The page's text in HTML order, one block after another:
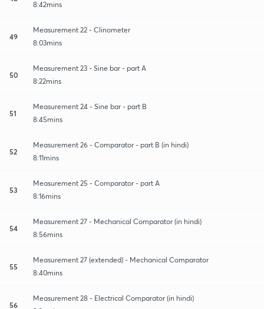
8:42mins
49
Measurement 22 - Clinometer
8:03mins
50
Measurement 23 - Sine bar - part A
8:22mins
51
Measurement 24 - Sine bar - part B
8:45mins
52
Measurement 26 - Comparator - part B (in hindi)
8:11mins
53
Measurement 25 - Comparator - part A
8:16mins
54
Measurement 27 - Mechanical Comparator (in hindi)
8:56mins
55
Measurement 27 (extended) - Mechanical Comparator
8:40mins
56
Measurement 28 - Electrical Comparator (in hindi)